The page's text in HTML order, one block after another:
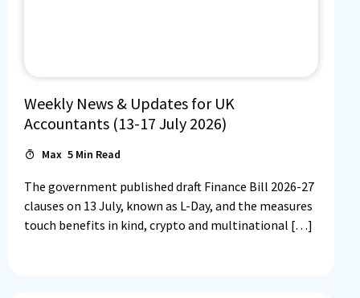
Weekly News & Updates for UK
Accountants (13-17 July 2026)
Max 5 Min Read
The government published draft Finance Bill 2026-27
clauses on 13 July, known as L-Day, and the measures
touch benefits in kind, crypto and multinational […]